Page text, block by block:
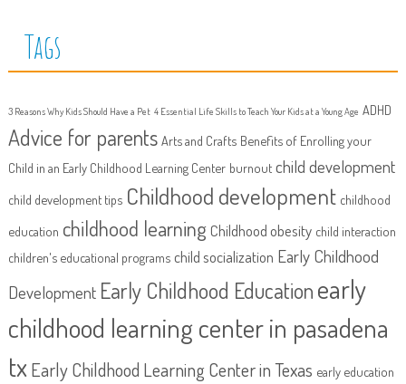
Tags
3 Reasons Why Kids Should Have a Pet 4 Essential Life Skills to Teach Your Kids at a Young Age ADHD
Advice for parents Arts and Crafts Benefits of Enrolling your
Child in an Early Childhood Learning Center burnout child development
child development tips Childhood development childhood
education childhood learningChildhood obesity child interaction
children's educational programs child socialization Early Childhood
Development Early Childhood Educationearly
childhood learning center in pasadena
tx Early Childhood Learning Center in Texas early education